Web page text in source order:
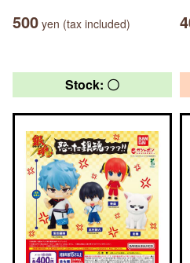
500 yen (tax included)
Stock: 〇